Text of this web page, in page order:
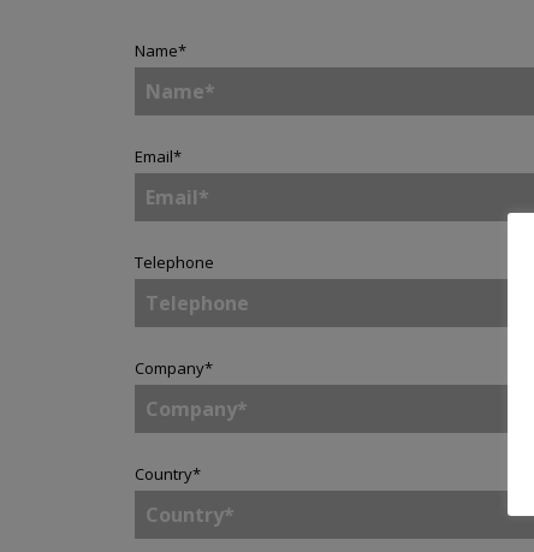
Name*
Email*
Telephone
Company*
Country*